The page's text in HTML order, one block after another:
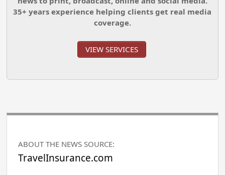
35+ years experience helping clients get real media
coverage.
VIEW SERVICES
ABOUT THE NEWS SOURCE:
TravelInsurance.com